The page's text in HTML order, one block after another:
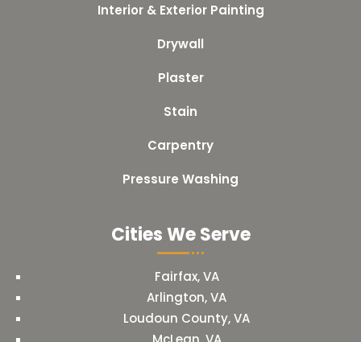
Interior & Exterior Painting
Drywall
Plaster
Stain
Carpentry
Pressure Washing
Cities We Serve
Fairfax, VA
Arlington, VA
Loudoun County, VA